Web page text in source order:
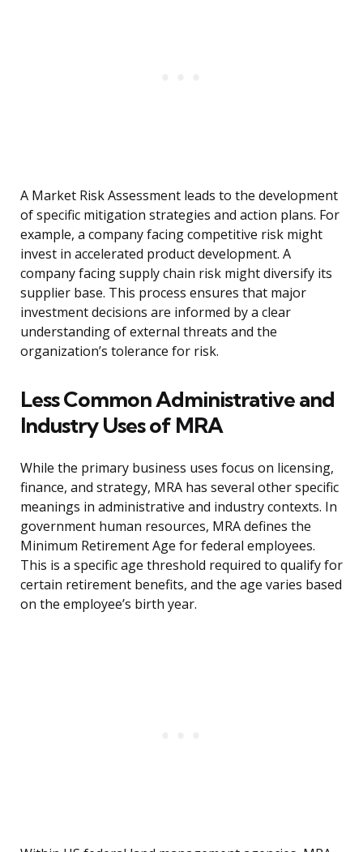
A Market Risk Assessment leads to the development
of specific mitigation strategies and action plans. For
example, a company facing competitive risk might
invest in accelerated product development. A
company facing supply chain risk might diversify its
supplier base. This process ensures that major
investment decisions are informed by a clear
understanding of external threats and the
organization’s tolerance for risk.
Less Common Administrative and
Industry Uses of MRA
While the primary business uses focus on licensing,
finance, and strategy, MRA has several other specific
meanings in administrative and industry contexts. In
government human resources, MRA defines the
Minimum Retirement Age for federal employees.
This is a specific age threshold required to qualify for
certain retirement benefits, and the age varies based
on the employee’s birth year.